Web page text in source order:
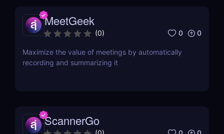
MeetGeek
(0) 0 0
Maximize the value of meetings by automatically
recording and summarizing it
ScannerGo